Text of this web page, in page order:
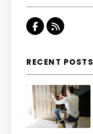
Facebook
RSS
RECENT POSTS